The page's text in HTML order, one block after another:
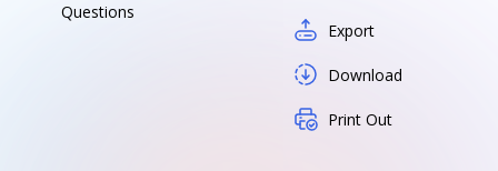
Questions
Export
Download
Print Out